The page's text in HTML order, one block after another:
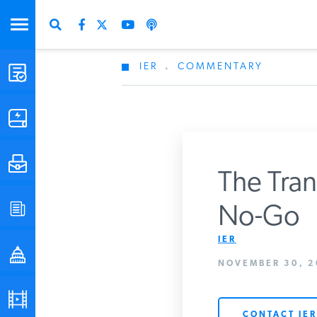
STUDIES & DATA
IER COMMENTARY
The
No-Go
IER
NOVEMBER 30,
CONTACT IER
Get Updates